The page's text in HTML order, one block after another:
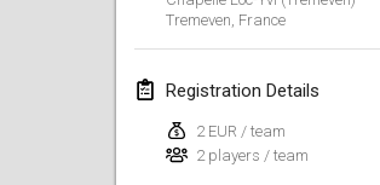
Tremeven France
Registration Details
2 EUR / team
2 players / team
Jan 25, 2020|France